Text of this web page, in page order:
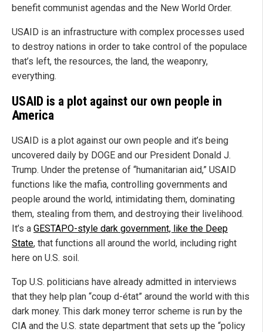
benefit communist agendas and the New World Order.
USAID is an infrastructure with complex processes used
to destroy nations in order to take control of the populace
that’s left, the resources, the land, the weaponry,
everything.
USAID is a plot against our own people in
America
USAID is a plot against our own people and it’s being
uncovered daily by DOGE and our President Donald J.
Trump. Under the pretense of “humanitarian aid,” USAID
functions like the mafia, controlling governments and
people around the world, intimidating them, dominating
them, stealing from them, and destroying their livelihood.
It’s a GESTAPO-style dark government, like the Deep
State, that functions all around the world, including right
here on U.S. soil.
Top U.S. politicians have already admitted in interviews
that they help plan “coup d-état” around the world with this
dark money. This dark money terror scheme is run by the
CIA and the U.S. state department that sets up the “policy